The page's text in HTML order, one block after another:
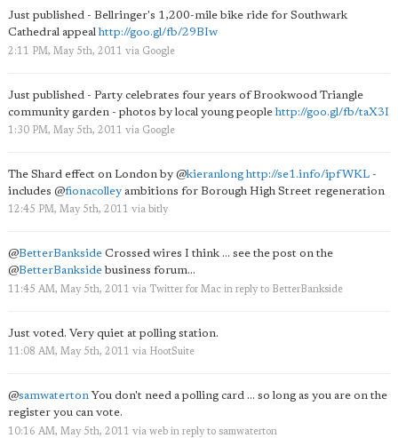
Just published - Bellringer's 1,200-mile bike ride for Southwark
Cathedral appeal http://goo.gl/fb/29BIw
2:11 PM, May 5th, 2011 via Google
Just published - Party celebrates four years of Brookwood Triangle
community garden - photos by local young peoplehttp://goo.gl/fb/taX3I
1:30 PM, May 5th, 2011 via Google
The Shard effect on London by @kieranlong http://se1.info/ipfWKL -
includes @fionacolley ambitions for Borough High Street regeneration
12:45 PM, May 5th, 2011 via bitly
@BetterBankside Crossed wires I think ... see the post on the
@BetterBankside business forum...
11:45 AM, May 5th, 2011 via Twitter for Mac in reply to BetterBankside
Just voted. Very quiet at polling station.
11:08 AM, May 5th, 2011 via HootSuite
@samwaterton You don't need a polling card ... so long as you are on the
register you can vote.
10:16 AM, May 5th, 2011 via web in reply to samwaterton